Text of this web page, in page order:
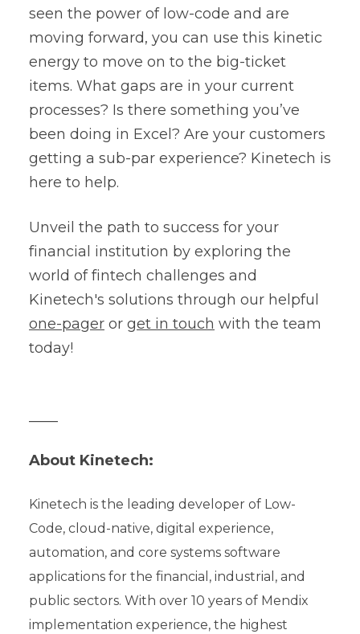
seen the power of low-code and are
moving forward, you can use this kinetic
energy to move on to the big-ticket
items. What gaps are in your current
processes? Is there something you’ve
been doing in Excel? Are your customers
getting a sub-par experience? Kinetech is
here to help.
Unveil the path to success for your
financial institution by exploring the
world of fintech challenges and
Kinetech's solutions through our helpful
one-pager or get in touch with the team
today!
About Kinetech:
Kinetech is the leading developer of Low-
Code, cloud-native, digital experience,
automation, and core systems software
applications for the financial, industrial, and
public sectors. With over 10 years of Mendix
implementation experience, the highest